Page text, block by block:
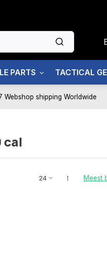
PARTS TACTICAL
Webshop shipping Worldwide
cal
Meest